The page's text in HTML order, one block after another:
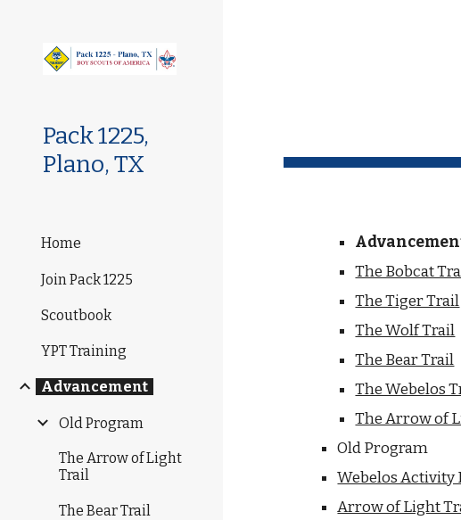
Pack 1225,
Plano, TX
Home
Join Pack 1225
Scoutbook
YPT Training
Advancement
Old Program
The Arrow of Light
Trail
The Bear Trail
The Bobcat
The Tiger Trail
The Wolf Trail
The Bear Trail
The Webelos
The Arrow of
Old Program
Webelos Activity
Arrow of Light